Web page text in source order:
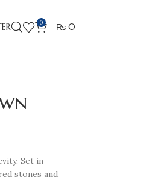
0 ₨ 0
Set in
stones and